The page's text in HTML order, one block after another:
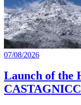
07/08/2026
Launch of the